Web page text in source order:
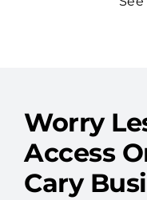
Worry
Access
Cary